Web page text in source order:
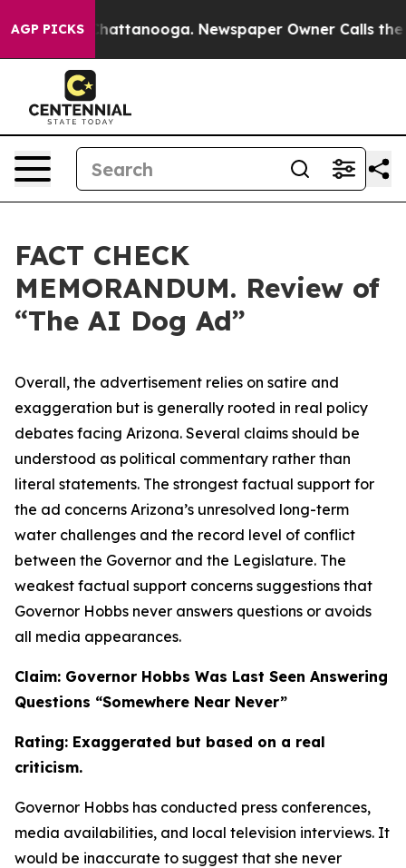
AGP PICKS
in Chattanooga. Newspaper Owner Calls the
FACT CHECK
MEMORANDUM. Review of
“The AI Dog Ad”
Overall, the advertisement relies on satire and
exaggeration but is generally rooted in real policy
debates facing Arizona. Several claims should be
understood as political commentary rather than
literal statements. The strongest factual support for
the ad concerns Arizona’s unresolved long-term
water challenges and the record level of conflict
between the Governor and the Legislature. The
weakest factual support concerns suggestions that
Governor Hobbs never answers questions or avoids
all media appearances.
Claim: Governor Hobbs Was Last Seen Answering
Questions “Somewhere Near Never”
Rating: Exaggerated but based on a real
criticism.
Governor Hobbs has conducted press conferences,
media availabilities, and local television interviews. It
would be inaccurate to suggest that she never